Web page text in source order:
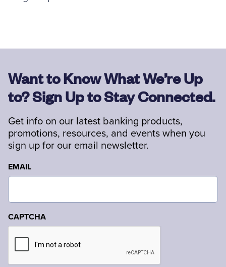
Want to Know What We’re Up
to? Sign Up to Stay Connected.
Get info on our latest banking products,
promotions, resources, and events when you
sign up for our email newsletter.
EMAIL
CAPTCHA